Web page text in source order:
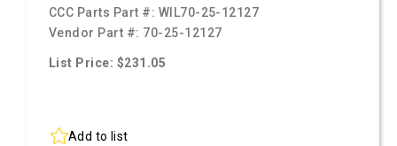
CCC Parts Part #: WIL70-25-12127
Vendor Part #: 70-25-12127
List Price: $231.05
Add to list